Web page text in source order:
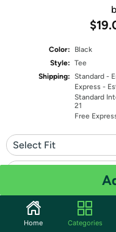
Color:
Black
Style: Tee
Shipping: Standard -
Express -
Standard
21
Free
Select Fit
Quantity: 1
Home Categories